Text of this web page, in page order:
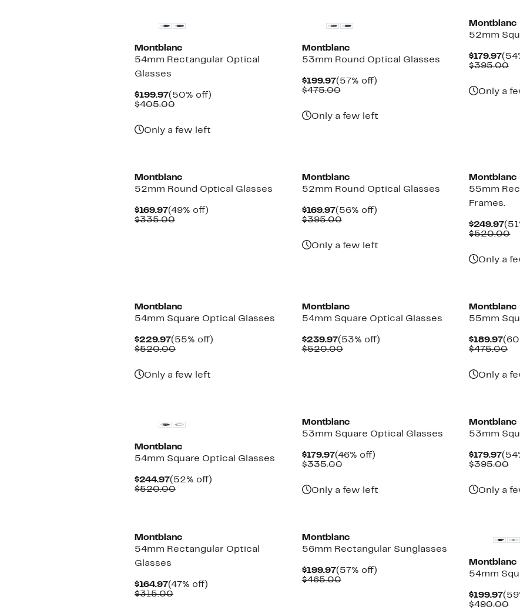
Montblanc
54mm Rectangular Optical
Glasses
$199.97Current
Price
(50% off)50%
$405.00Comparable
Only a few left
Montblanc
53mm Round Optical Glasses
$199.97Current
Price
(57% off)57%
$475.00Comparable
Only a few left
Montblanc
52mm
$179.97
$395.00
Only a
Montblanc
52mm Round Optical Glasses
$169.97Current
Price
(49% off)49%
$335.00Comparable
Montblanc
52mm Round Optical Glasses
$169.97Current
Price
(56% off)56%
$395.00Comparable
Only a few left
Montblanc
55mm
Frames.
$249.97
$520.00
Only a
Montblanc
54mm Square Optical Glasses
$229.97Current
Price
(55% off)55%
$520.00Comparable
Only a few left
Montblanc
54mm Square Optical Glasses
$239.97Current
Price
(53% off)53%
$520.00Comparable
Montblanc
55mm
$189.97
$475.00
Only a
Montblanc
54mm Square Optical Glasses
$244.97Current
Price
(52% off)52%
$520.00Comparable
Montblanc
53mm Square Optical Glasses
$179.97Current
Price
(46% off)46%
$335.00Comparable
Only a few left
Montblanc
53mm
$179.97
$395.00
Only a
Montblanc
54mm Rectangular Optical
Glasses
$164.97Current
Price
(47% off)47%
$315.00Comparable
Montblanc
56mm Rectangular Sunglasses
$199.97Current
Price
(57% off)57%
$465.00Comparable
Montblanc
54mm
$199.97
$490.00